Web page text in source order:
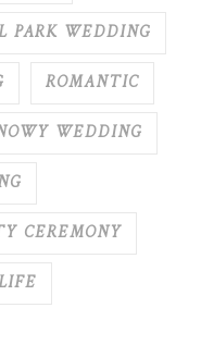
PARK WEDDING
ROMANTIC
WEDDING
CEREMONY